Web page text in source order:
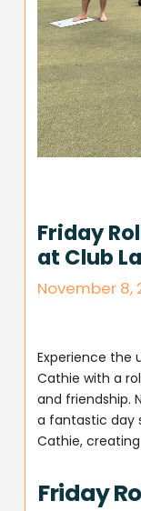
Friday
at Club
November 8,
Experience the
Cathie with a
and friendship.
a fantastic day
Cathie,
Friday